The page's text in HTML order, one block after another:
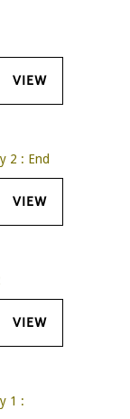
VIEW
VIEW
VIEW